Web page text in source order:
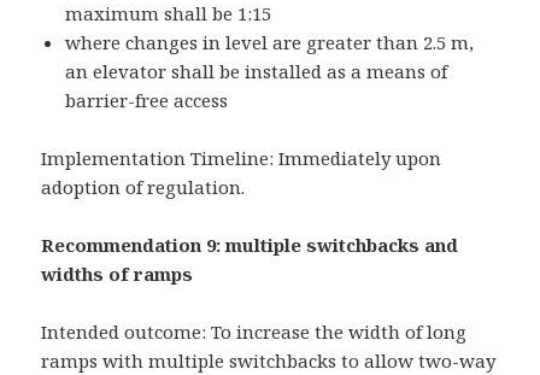
maximum shall be 1:15
where changes in level are greater than 2.5 m,
an elevator shall be installed as a means of
barrier-free access
Implementation Timeline: Immediately upon
adoption of regulation.
Recommendation 9: multiple switchbacks and
widths of ramps
Intended outcome: To increase the width of long
ramps with multiple switchbacks to allow two-way